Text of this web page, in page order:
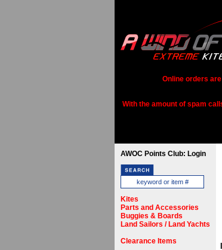
Online orders
With the amount of spam
AWOC Points Club: Login
Kites
Parts and Accessories
Buggies & Boards
Land Sailors / Land Yachts
Clearance Items